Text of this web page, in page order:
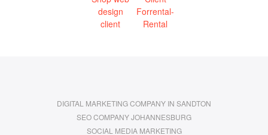
DIGITAL MARKETING COMPANY IN SANDTON
SEO COMPANY JOHANNESBURG
SOCIAL MEDIA MARKETING